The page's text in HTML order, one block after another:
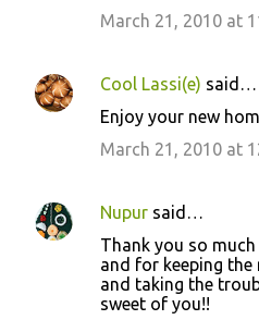
March 21, 2010 at
Cool Lassi(e) said…
Enjoy your new
March 21, 2010 at
Nupur said…
Thank you so
and for keeping the
and taking the
sweet of you!!